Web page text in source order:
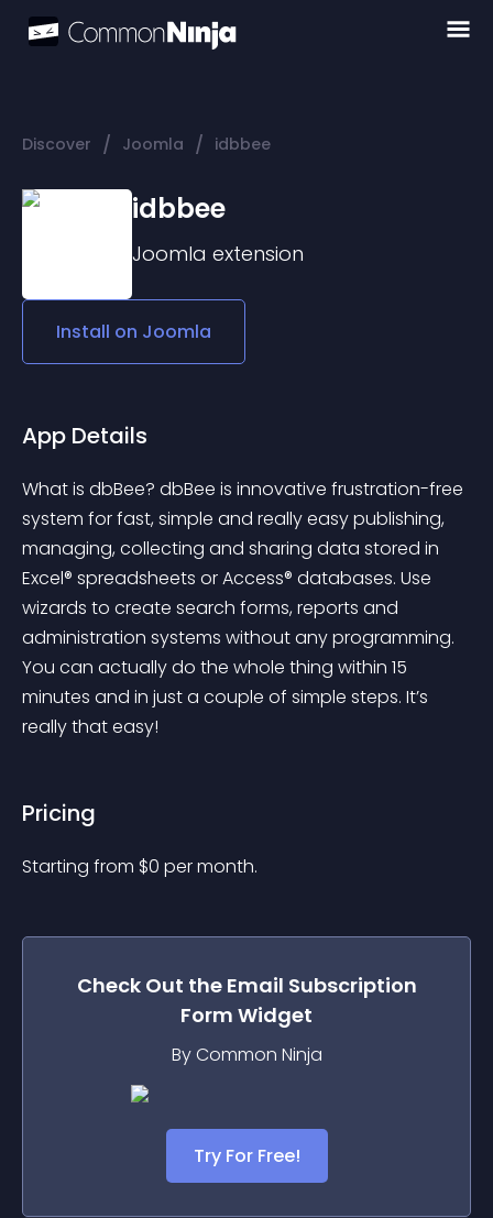
Discover / Joomla / idbbee
idbbee
Joomla extension
Install on Joomla
App Details
What is dbBee? dbBee is innovative frustration-free
system for fast, simple and really easy publishing,
managing, collecting and sharing data stored in
Excel® spreadsheets or Access® databases. Use
wizards to create search forms, reports and
administration systems without any programming.
You can actually do the whole thing within 15
minutes and in just a couple of simple steps. It’s
really that easy!
Pricing
Starting from $0 per month.
Check Out the Email Subscription
Form Widget
By Common Ninja
Try For Free!